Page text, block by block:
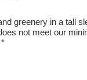
greenery in a tall
not meet our